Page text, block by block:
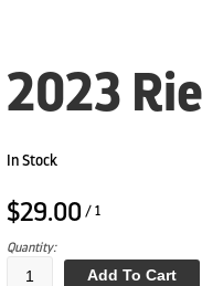
2023
In Stock
$29.00 / 1
Quantity:
Add To Cart